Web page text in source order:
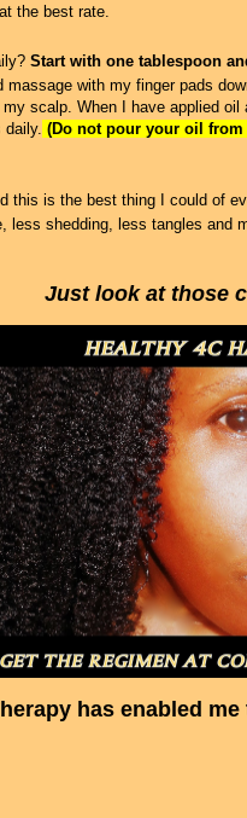
the best rate.
Start with one tablespoon
with my finger pads
scalp. When I have applied
(Do not pour your oil
this is the best thing I could of
less shedding, less tangles and
Just look at those
has enabled